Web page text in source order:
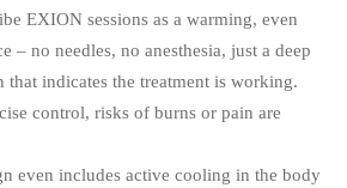
EXION sessions as a warming, even
– no needles, no anesthesia, just a deep
that indicates the treatment is working.
control, risks of burns or pain are
even includes active cooling in the body